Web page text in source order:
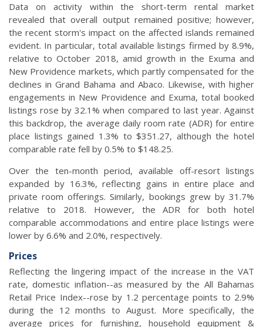
Data on activity within the short-term rental market
revealed that overall output remained positive; however,
the recent storm's impact on the affected islands remained
evident. In particular, total available listings firmed by 8.9%,
relative to October 2018, amid growth in the Exuma and
New Providence markets, which partly compensated for the
declines in Grand Bahama and Abaco. Likewise, with higher
engagements in New Providence and Exuma, total booked
listings rose by 32.1% when compared to last year. Against
this backdrop, the average daily room rate (ADR) for entire
place listings gained 1.3% to $351.27, although the hotel
comparable rate fell by 0.5% to $148.25.
Over the ten-month period, available off-resort listings
expanded by 16.3%, reflecting gains in entire place and
private room offerings. Similarly, bookings grew by 31.7%
relative to 2018. However, the ADR for both hotel
comparable accommodations and entire place listings were
lower by 6.6% and 2.0%, respectively.
Prices
Reflecting the lingering impact of the increase in the VAT
rate, domestic inflation--as measured by the All Bahamas
Retail Price Index--rose by 1.2 percentage points to 2.9%
during the 12 months to August. More specifically, the
average prices for furnishing, household equipment &